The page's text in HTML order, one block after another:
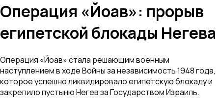
Операция «Йоав»: прорыв
египетской блокады Негева
Операция «Йоав» стала решающим военным
наступлением в ходе Войны за независимость 1948 года,
которое успешно ликвидировало египетскую блокаду и
закрепило пустыню Негев за Государством Израиль.